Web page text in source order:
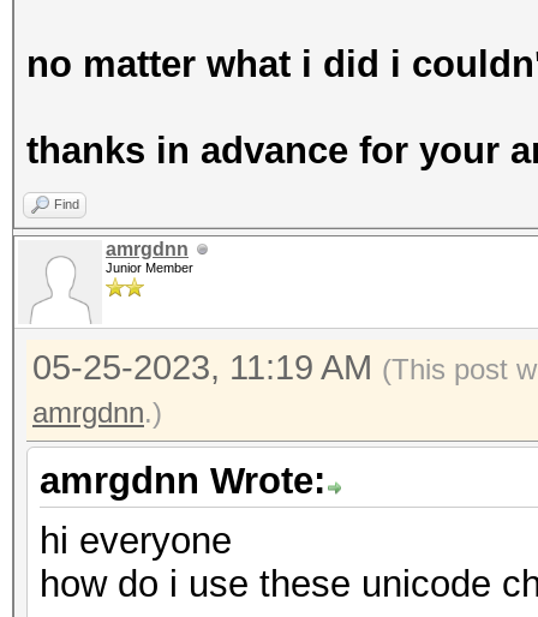
no matter what i did i
thanks in advance for your
Find
amrgdnn
Junior Member
05-25-2023, 11:19 AM (This post
amrgdnn.)
amrgdnn Wrote:
hi everyone
how do i use these unicode